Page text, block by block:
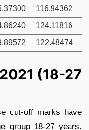
116.94362
124.11816
122.48474
(18-27
cut-off marks have
group 18-27 years.